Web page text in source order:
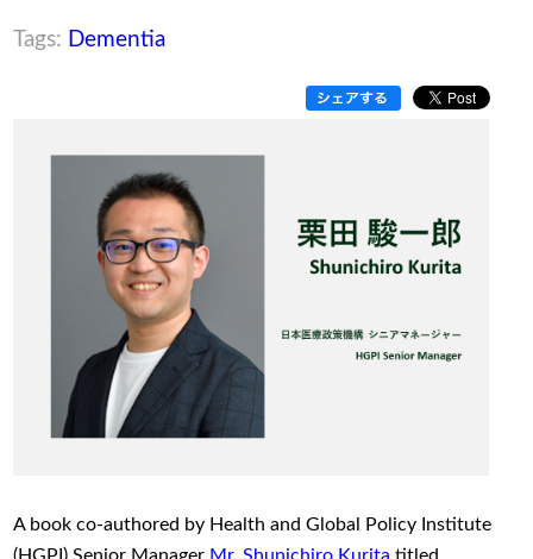
Tags: Dementia
A book co-authored by Health and Global Policy Institute
(HGPI) Senior Manager Mr. Shunichiro Kurita titled